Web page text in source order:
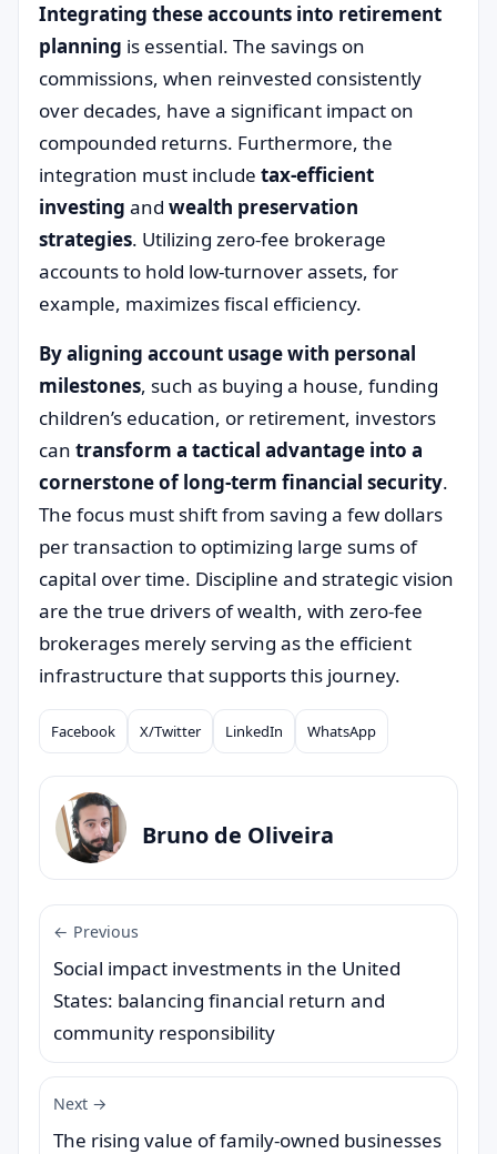
Integrating these accounts into retirement
planning is essential. The savings on
commissions, when reinvested consistently
over decades, have a significant impact on
compounded returns. Furthermore, the
integration must include tax-efficient
investing and wealth preservation
strategies. Utilizing zero-fee brokerage
accounts to hold low-turnover assets, for
example, maximizes fiscal efficiency.
By aligning account usage with personal
milestones, such as buying a house, funding
children’s education, or retirement, investors
can transform a tactical advantage into a
cornerstone of long-term financial security.
The focus must shift from saving a few dollars
per transaction to optimizing large sums of
capital over time. Discipline and strategic vision
are the true drivers of wealth, with zero-fee
brokerages merely serving as the efficient
infrastructure that supports this journey.
Compartilhar
Facebook X/Twitter LinkedIn WhatsApp
Bruno de Oliveira
← Previous
Social impact investments in the United
States: balancing financial return and
community responsibility
Next →
The rising value of family-owned businesses